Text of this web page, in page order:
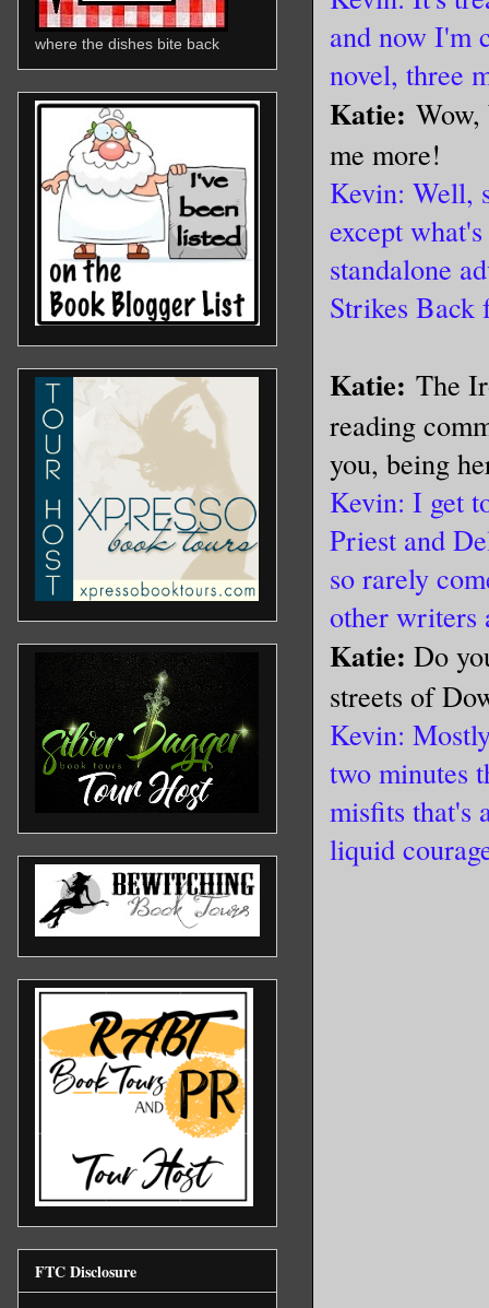
and now I'm
novel, three
Katie:
me more!
Kevin: Well,
except
standalone
Strikes
Katie: The
reading
you, being
Kevin: I get
Priest and
so rarely
other writers
Katie: Do
streets of
Kevin:
two minutes
misfits that's
liquid
where the dishes bite back
FTC Disclosure